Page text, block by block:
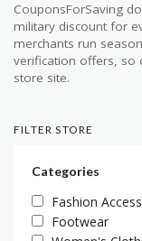
CouponsForSaving
military discount for
merchants run
verification offers, so
store site.
FILTER STORE
Categories
Fashion
Footwear